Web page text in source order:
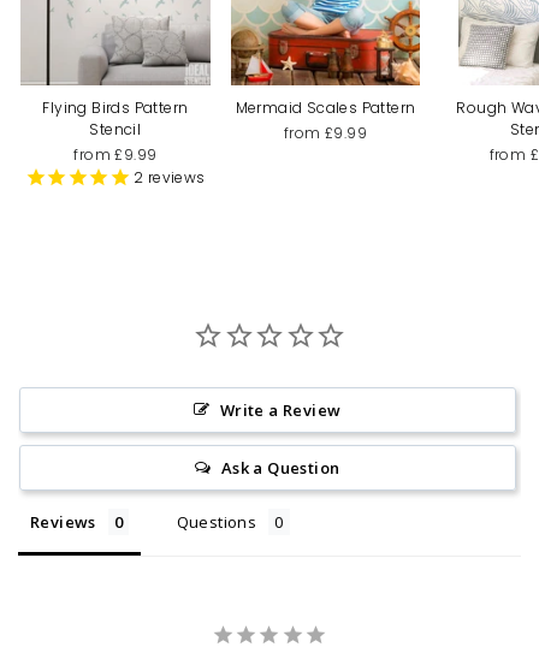
Flying Birds Pattern
Stencil
from £9.99
2 reviews
Mermaid Scales Pattern
from £9.99
Rough
from
Write a Review
Ask a Question
Reviews Questions